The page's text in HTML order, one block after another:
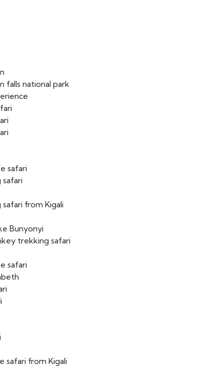
falls national park
safari
safari
from Kigali
Bunyonyi
trekking safari
safari
safari from Kigali